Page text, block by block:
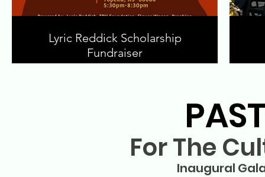
Lyric Reddick Scholarship
Fundraiser
For The
Inaugural